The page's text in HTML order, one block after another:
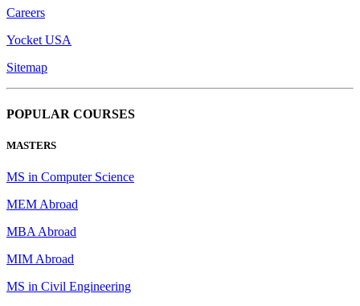
Careers
Yocket USA
Sitemap
POPULAR COURSES
MASTERS
MS in Computer Science
MEM Abroad
MBA Abroad
MIM Abroad
MS in Civil Engineering